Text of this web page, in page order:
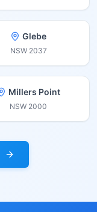
Glebe
NSW 2037
Millers Point
NSW 2000